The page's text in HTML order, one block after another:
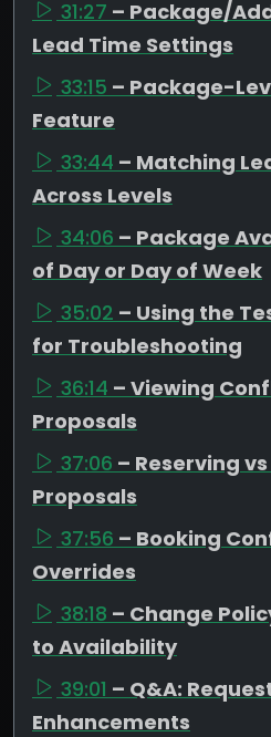
31:27 – Package/
Lead Time Settings
33:15 – Package-
Feature
33:44 – Matching
Across Levels
34:06 – Package
of Day or Day of Week
35:02 – Using the
for Troubleshooting
36:14 – Viewing
Proposals
37:06 – Reserving
Proposals
37:56 – Booking
Overrides
38:18 – Change
to Availability
39:01 – Q&A:
Enhancements